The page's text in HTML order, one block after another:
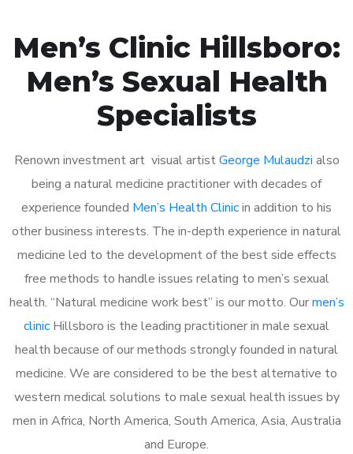
Men’s Clinic Hillsboro:
Men’s Sexual Health
Specialists
Renown investment art visual artistGeorge Mulaudzi also
being a natural medicine practitioner with decades of
experience founded Men’s Health Clinicin addition to his
other business interests. The in-depth experience in natural
medicine led to the development of the best side effects
free methods to handle issues relating to men’s sexual
health. “Natural medicine work best” is our motto. Ourmen’s
clinic Hillsboro is the leading practitioner in male sexual
health because of our methods strongly founded in natural
medicine. We are considered to be the best alternative to
western medical solutions to male sexual health issues by
men in Africa, North America, South America, Asia, Australia
and Europe.